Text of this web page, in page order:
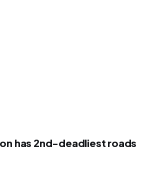
has 2nd-deadliest roads